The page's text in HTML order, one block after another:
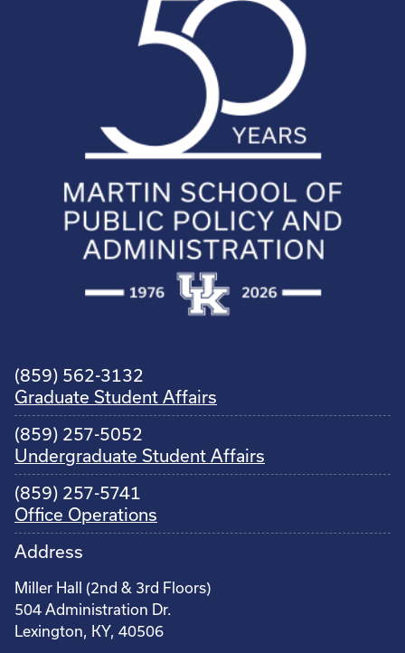
(859) 562-3132
Graduate Student Affairs
(859) 257-5052
Undergraduate Student Affairs
(859) 257-5741
Office Operations
Address
Miller Hall (2nd & 3rd Floors)
504 Administration Dr.
Lexington, KY, 40506